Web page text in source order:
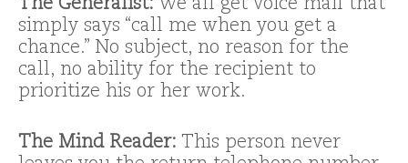
The Generalist: We all get voice mail that
simply says “call me when you get a
chance.” No subject, no reason for the
call, no ability for the recipient to
prioritize his or her work.
The Mind Reader: This person never